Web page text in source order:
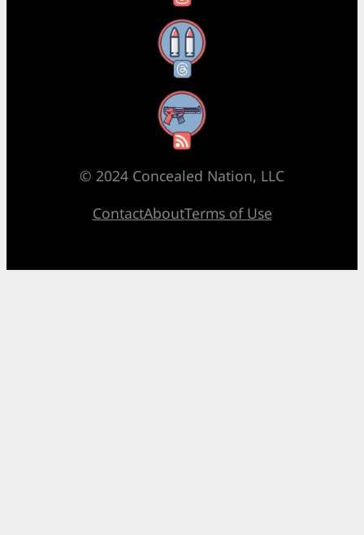
Threads
RSS Feed
© 2024 Concealed Nation, LLC
ContactAboutTerms of Use